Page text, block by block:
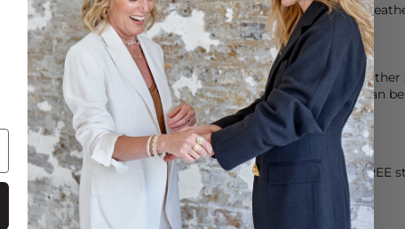
These Alohas heels are made from 100% sustainable
We recommend putting a half rubber sole on any leather
slipping and to help your footwear last longer, this can
cobblers.
DELIVERY & RETURNS
Order before 3PM for Next Working Day dispatch. FREE
over £50 at the checkout & easy paid for returns.
Learn More